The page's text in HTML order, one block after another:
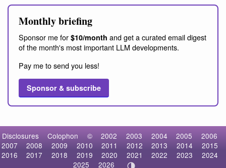
Monthly briefing
Sponsor me for $10/month and get a curated email digest
of the month's most important LLM developments.
Pay me to send you less!
Sponsor & subscribe
Disclosures Colophon © 2002 2003 2004 2005
2006
2007
2008 2009 2010 2011 2012 2013 2014
2015
2016
2017 2018 2019 2020 2021 2022 2023
2024
2025
2026